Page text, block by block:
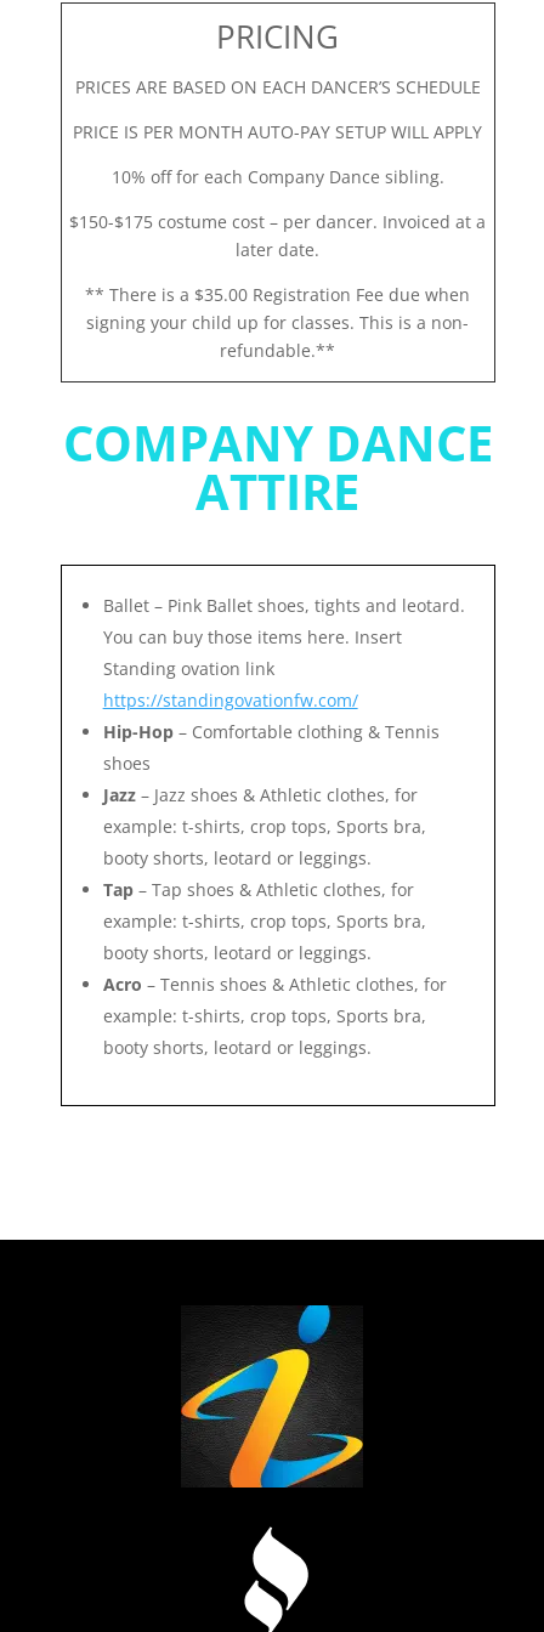
PRICING
PRICES ARE BASED ON EACH DANCER’S SCHEDULE
PRICE IS PER MONTH AUTO-PAY SETUP WILL APPLY
10% off for each Company Dance sibling.
$150-$175 costume cost – per dancer. Invoiced at a
later date.
** There is a $35.00 Registration Fee due when
signing your child up for classes. This is a non-
refundable.**
COMPANY DANCE
ATTIRE
Ballet – Pink Ballet shoes, tights and leotard.
You can buy those items here. Insert
Standing ovation link
https://standingovationfw.com/
Hip-Hop– Comfortable clothing & Tennis
shoes
Jazz– Jazz shoes & Athletic clothes, for
example: t-shirts, crop tops, Sports bra,
booty shorts, leotard or leggings.
Tap– Tap shoes & Athletic clothes, for
example: t-shirts, crop tops, Sports bra,
booty shorts, leotard or leggings.
Acro – Tennis shoes & Athletic clothes, for
example: t-shirts, crop tops, Sports bra,
booty shorts, leotard or leggings.